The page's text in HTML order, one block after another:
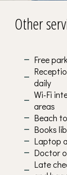
Other
Free
daily
Wi-Fi
areas
Beach
Books
Laptop
Doctor
Late